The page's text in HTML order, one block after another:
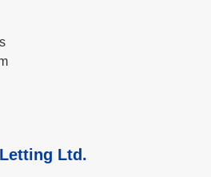
Ltd.